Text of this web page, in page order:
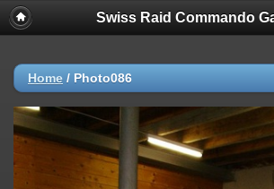
Swiss Raid Commando
Home / Photo086